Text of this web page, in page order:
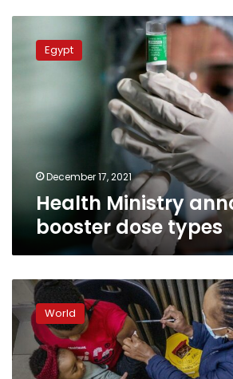
Ministry
announces
Egypt
December 17, 2021
Health Ministry
booster dose types
Vaccine
makers
racing
to
update
COVID
World